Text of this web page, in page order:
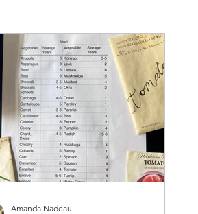
Amanda Nadeau